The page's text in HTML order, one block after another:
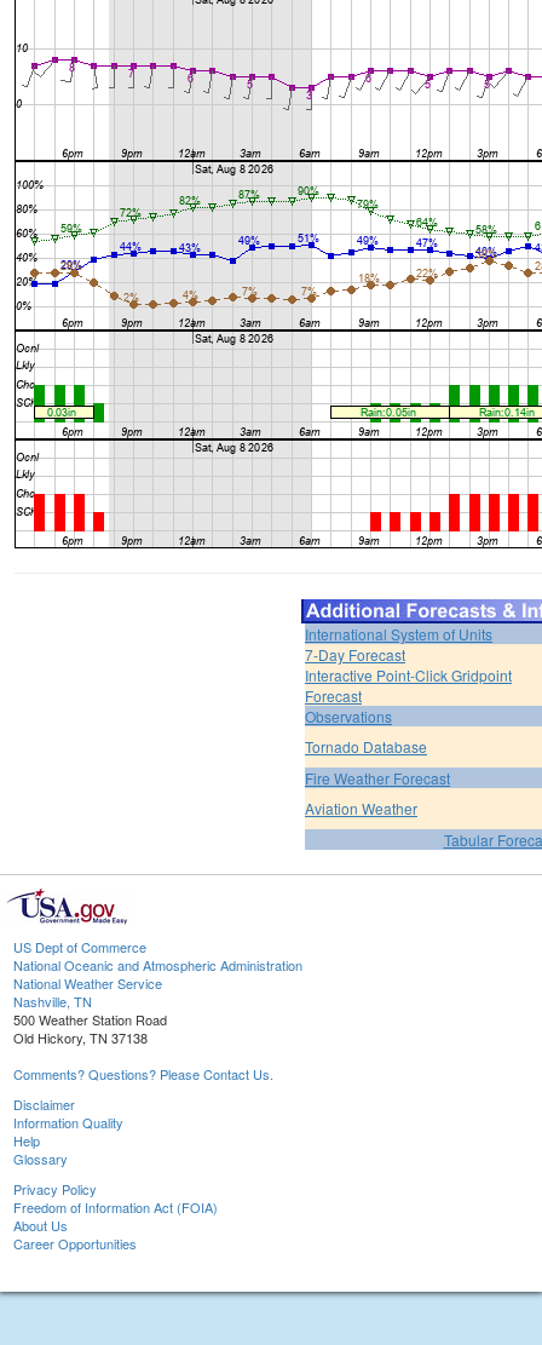
International System of Units
7-Day Forecast
Interactive Point-Click Gridpoint
Forecast
Observations
Tornado Database
Fire Weather Forecast
Aviation Weather
Tabular
US Dept of Commerce
National Oceanic and Atmospheric Administration
National Weather Service
Nashville, TN
500 Weather Station Road
Old Hickory, TN 37138
Comments? Questions? Please Contact Us.
Disclaimer
Information Quality
Help
Glossary
Privacy Policy
Freedom of Information Act (FOIA)
About Us
Career Opportunities